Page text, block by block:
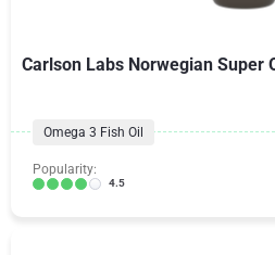
Carlson Labs Norwegian Super
Omega 3 Fish Oil
Popularity:
4.5